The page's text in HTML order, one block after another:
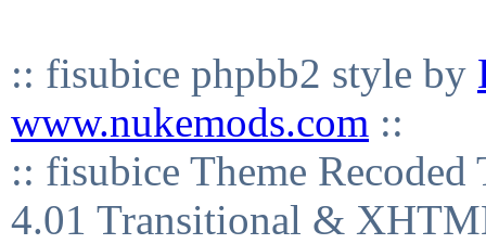
:: fisubice phpbb2 style by
www.nukemods.com ::
:: fisubice Theme
4.01 Transitional &